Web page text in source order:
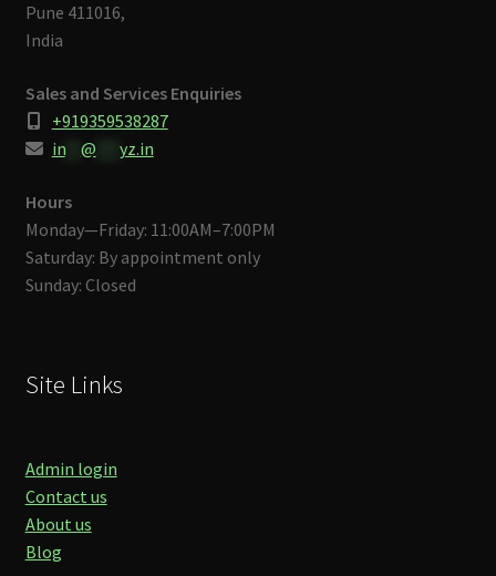
Pune 411016,
India
Sales and Services Enquiries
+919359538287
in** @ yz.in
Hours
Monday—Friday: 11:00AM–7:00PM
Saturday: By appointment only
Sunday: Closed
Site Links
Admin login
Contact us
About us
Blog